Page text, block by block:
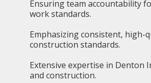
Ensuring team accountability
work standards.
Emphasizing consistent, high-
construction standards.
Extensive expertise in Denton
and construction.